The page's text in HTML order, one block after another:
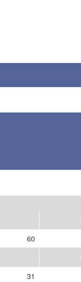
60
31